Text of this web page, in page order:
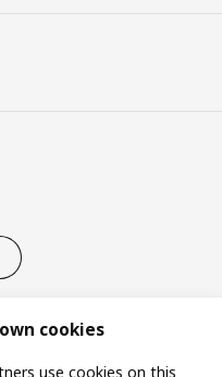
cookies
use cookies on this